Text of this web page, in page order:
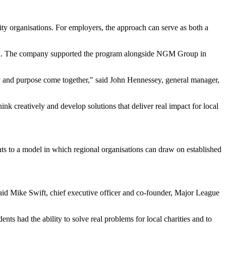
For employers, the approach can serve as both a
The company supported the program alongside NGM Group in
purpose come together," said John Hennessey, general manager,
creatively and develop solutions that deliver real impact for local
to a model in which regional organisations can draw on established
Mike Swift, chief executive officer and co-founder, Major League
had the ability to solve real problems for local charities and to